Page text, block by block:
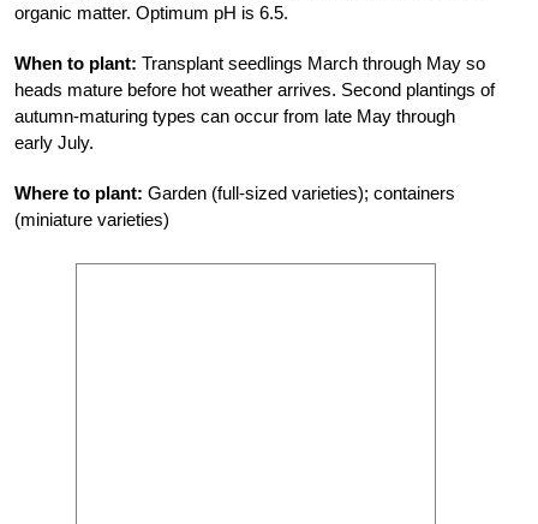
organic matter. Optimum pH is 6.5.
When to plant: Transplant seedlings March through May so
heads mature before hot weather arrives. Second plantings of
autumn-maturing types can occur from late May through
early July.
Where to plant: Garden (full-sized varieties); containers
(miniature varieties)